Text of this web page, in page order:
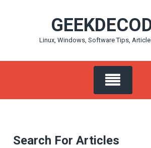
Linux, Windows, Software Tips,
Search For Articles